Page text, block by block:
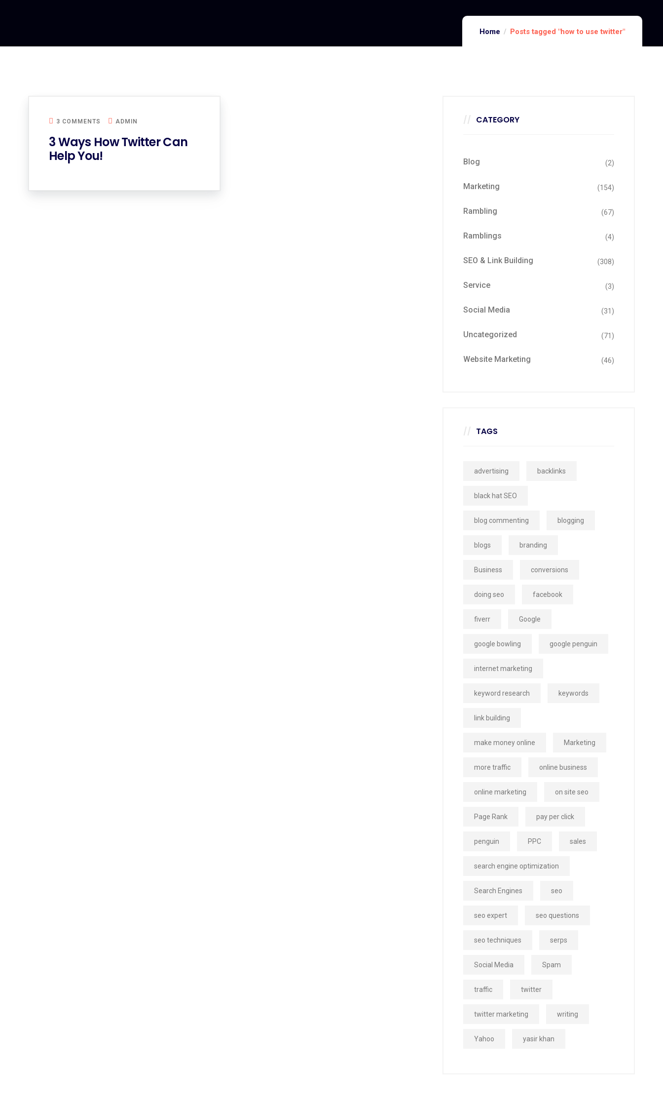
Home Posts tagged "how to use twitter"
3 COMMENTS ADMIN
3 Ways How Twitter Can
Help You!
CATEGORY
Blog (2)
Marketing (154)
Rambling (67)
Ramblings (4)
SEO & Link Building (308)
Service (3)
Social Media (31)
Uncategorized (71)
Website Marketing (46)
TAGS
advertising backlinks
black hat SEO
blog commenting blogging
blogs branding
Business conversions
doing seo facebook
fiverr Google
google bowling google penguin
internet marketing
keyword research keywords
link building
make money online Marketing
more traffic online business
online marketing on site seo
Page Rank pay per click
penguin PPC sales
search engine optimization
Search Engines seo
seo expert seo questions
seo techniques serps
Social Media Spam
traffic twitter
twitter marketing writing
Yahoo yasir khan